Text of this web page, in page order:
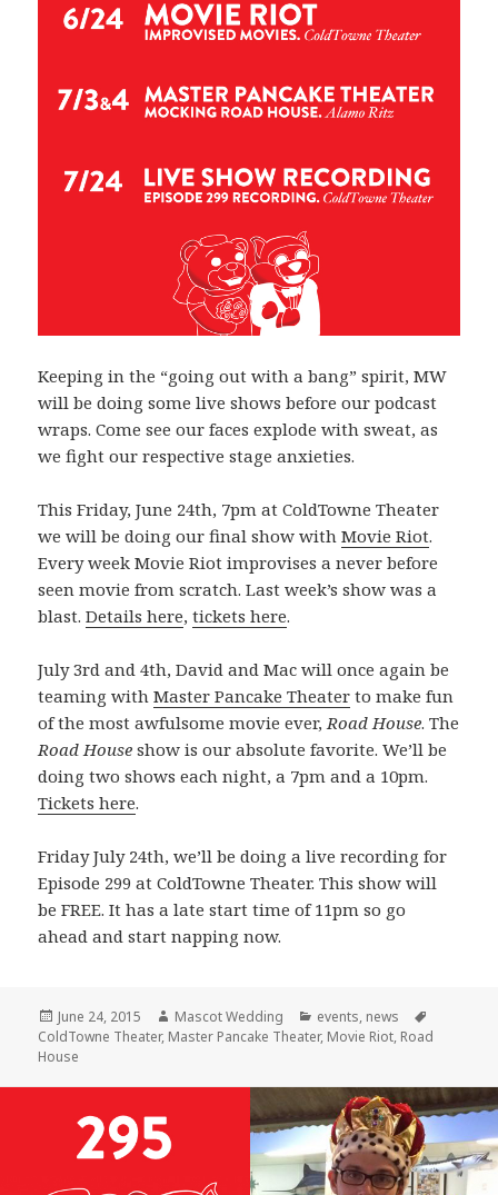
Keeping in the “going out with a bang” spirit, MW
will be doing some live shows before our podcast
wraps. Come see our faces explode with sweat, as
we fight our respective stage anxieties.
This Friday, June 24th, 7pm at ColdTowne Theater
we will be doing our final show withMovie Riot.
Every week Movie Riot improvises a never before
seen movie from scratch. Last week’s show was a
blast.Details here,tickets here.
July 3rd and 4th, David and Mac will once again be
teaming withMaster Pancake Theater to make fun
of the most awfulsome movie ever, Road House. The
Road House show is our absolute favorite. We’ll be
doing two shows each night, a 7pm and a 10pm.
Tickets here.
Friday July 24th, we’ll be doing a live recording for
Episode 299 at ColdTowne Theater. This show will
be FREE. It has a late start time of 11pm so go
ahead and start napping now.
Posted
on
June 24, 2015 Author
Mascot Wedding Categories
events, news
ColdTowne Theater, Master Pancake Theater, Movie Riot, Road
House